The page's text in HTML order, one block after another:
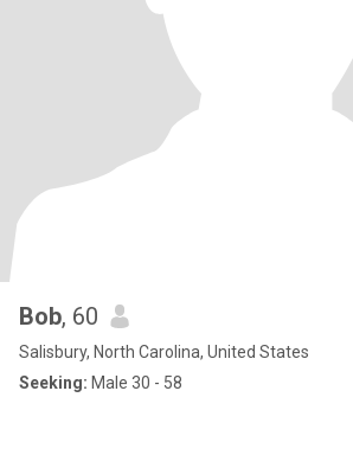
Bob, 60
Salisbury, North Carolina, United States
Seeking: Male 30 - 58